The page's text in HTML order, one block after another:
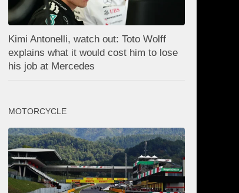
Kimi Antonelli, watch out: Toto Wolff
explains what it would cost him to lose
his job at Mercedes
MOTORCYCLE